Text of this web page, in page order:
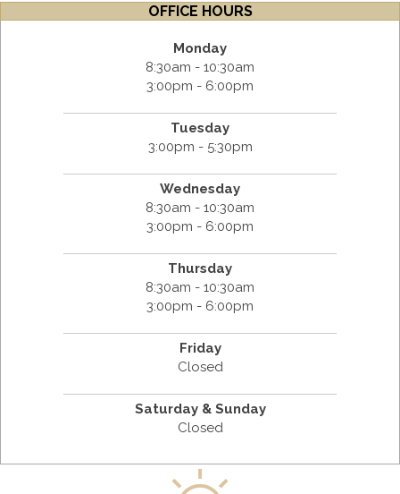
OFFICE HOURS
Monday
8:30am - 10:30am
3:00pm - 6:00pm
Tuesday
3:00pm - 5:30pm
Wednesday
8:30am - 10:30am
3:00pm - 6:00pm
Thursday
8:30am - 10:30am
3:00pm - 6:00pm
Friday
Closed
Saturday & Sunday
Closed